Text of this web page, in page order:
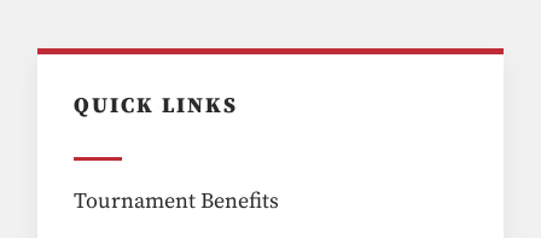
QUICK LINKS
Tournament Benefits